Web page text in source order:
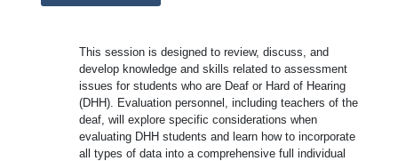
This session is designed to review, discuss, and
develop knowledge and skills related to assessment
issues for students who are Deaf or Hard of Hearing
(DHH). Evaluation personnel, including teachers of the
deaf, will explore specific considerations when
evaluating DHH students and learn how to incorporate
all types of data into a comprehensive full individual